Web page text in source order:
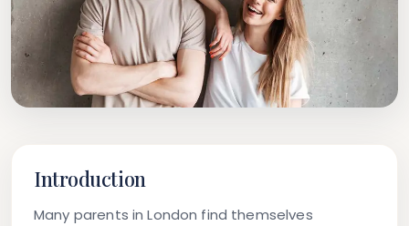
Introduction
Many parents in London find themselves